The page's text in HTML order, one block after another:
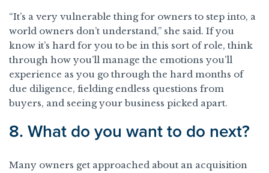
“It’s a very vulnerable thing for owners to step into, a
world owners don’t understand,” she said. If you
know it’s hard for you to be in this sort of role, think
through how you’ll manage the emotions you’ll
experience as you go through the hard months of
due diligence, fielding endless questions from
buyers, and seeing your business picked apart.
8. What do you want to do next?
Many owners get approached about an acquisition